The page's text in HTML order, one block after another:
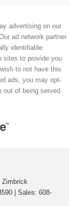
advertising on our
ad network partner
identifiable
sites to provide you
to not have this
ads, you may opt-
out of being served
Zimbrick
| Sales: 608-